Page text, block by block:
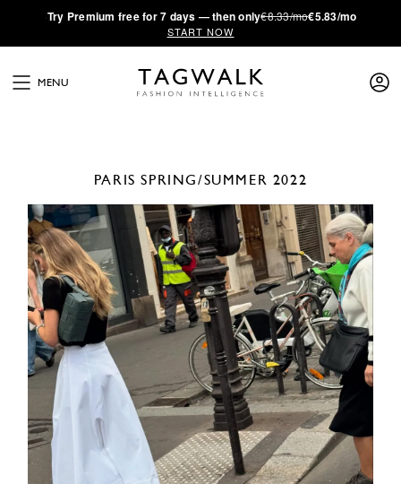
·Try Premium free for 7 days — then only€8.33/mo€5.83/mo
START NOW
MENU
PARIS SPRING/SUMMER 2022